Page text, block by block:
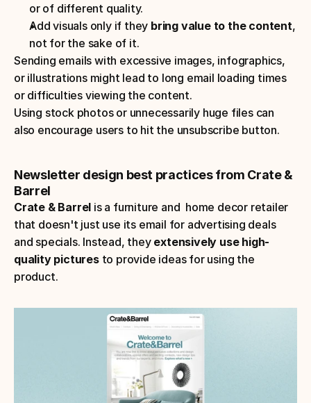
or of different quality.
Add visuals only if they bring value to the content,
not for the sake of it.
Sending emails with excessive images, infographics,
or illustrations might lead to long email loading times
or difficulties viewing the content.
Using stock photos or unnecessarily huge files can
also encourage users to hit the unsubscribe button.
Newsletter design best practices from Crate &
Barrel
Crate & Barrel is a furniture and  home decor retailer
that doesn't just use its email for advertising deals
and specials. Instead, they extensively use high-
quality pictures to provide ideas for using the
product.